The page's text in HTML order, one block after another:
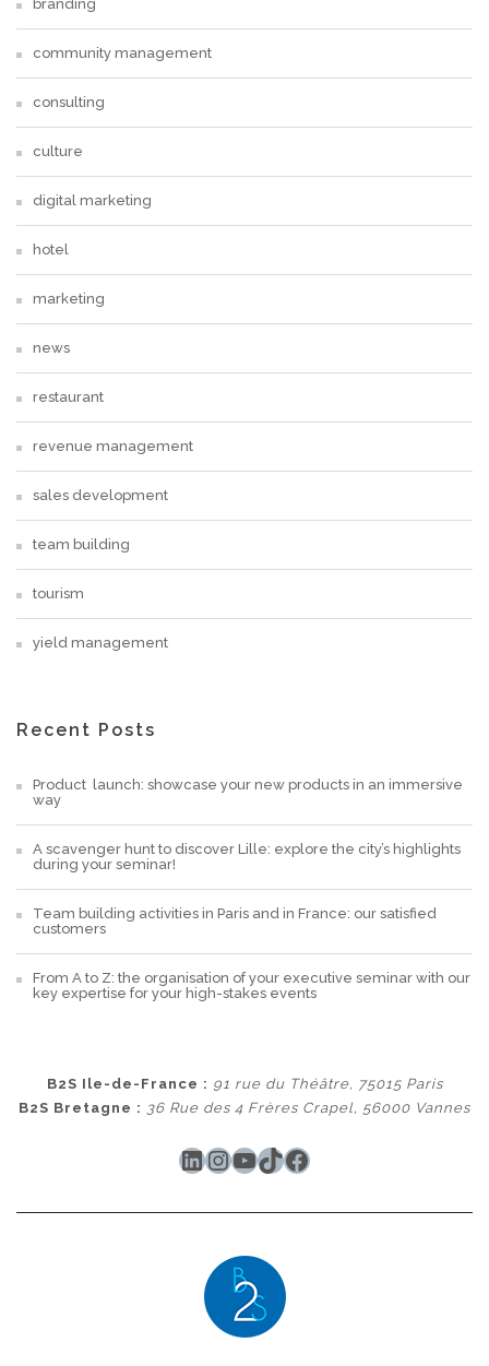
branding
community management
consulting
culture
digital marketing
hotel
marketing
news
restaurant
revenue management
sales development
team building
tourism
yield management
Recent Posts
Product launch: showcase your new products in an immersive
way
A scavenger hunt to discover Lille: explore the city’s highlights
during your seminar!
Team building activities in Paris and in France: our satisfied
customers
From A to Z: the organisation of your executive seminar with our
key expertise for your high-stakes events
B2S Ile-de-France : 91 rue du Théâtre, 75015 Paris
B2S Bretagne : 36 Rue des 4 Frères Crapel, 56000 Vannes
LinkedIn
Instagram
YouTube
TikTok
Facebook